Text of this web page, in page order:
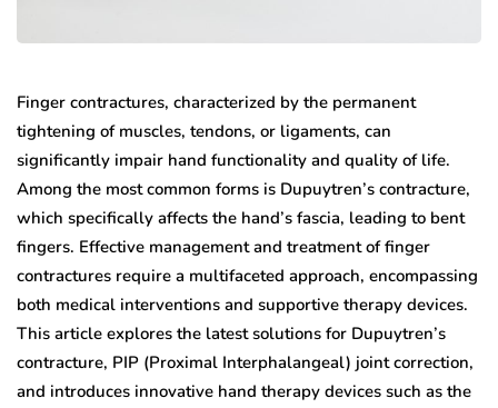
Finger contractures, characterized by the permanent
tightening of muscles, tendons, or ligaments, can
significantly impair hand functionality and quality of life.
Among the most common forms is Dupuytren’s contracture,
which specifically affects the hand’s fascia, leading to bent
fingers. Effective management and treatment of finger
contractures require a multifaceted approach, encompassing
both medical interventions and supportive therapy devices.
This article explores the latest solutions for Dupuytren’s
contracture, PIP (Proximal Interphalangeal) joint correction,
and introduces innovative hand therapy devices such as the